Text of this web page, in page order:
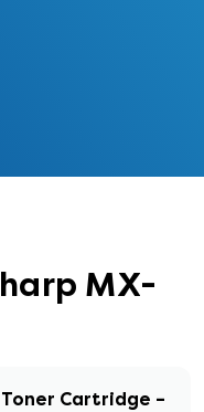
MX-
Cartridge –